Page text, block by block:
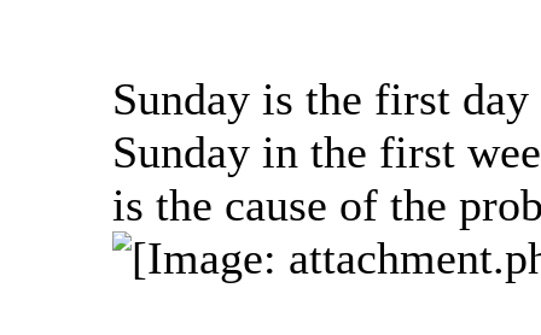
Sunday is the first
Sunday in the first
is the cause of the